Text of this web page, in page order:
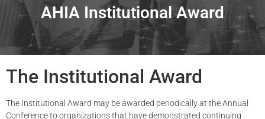
AHIA Institutional Award
The Institutional Award
The Institutional Award may be awarded periodically at the Annual
Conference to organizations that have demonstrated continuing